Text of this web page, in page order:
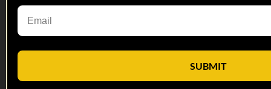
Garrett Hall
perspective is built for comedy.
Reach out and text someone you served with, social
SUBMIT